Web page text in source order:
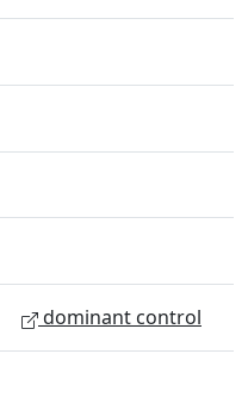
dominant control